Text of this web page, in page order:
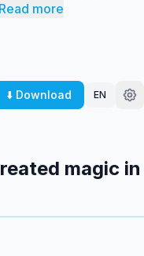
Read more
⬇️ Download EN
magic in